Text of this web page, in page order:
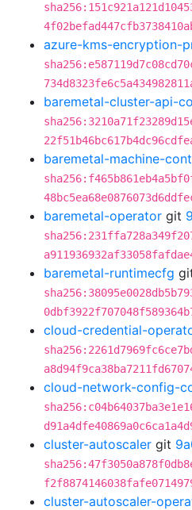
azure-kms-encryption-
baremetal-cluster-api-
baremetal-machine-
baremetal-operator git
baremetal-runtimecfg
cloud-credential-
cloud-network-config-
cluster-autoscaler git
cluster-autoscaler-